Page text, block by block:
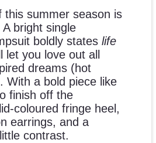
summer season is
bright single
boldly states life
let you love out all
dreams (hot
With a bold piece like
finish off the
coloured fringe heel,
earrings, and a
contrast.